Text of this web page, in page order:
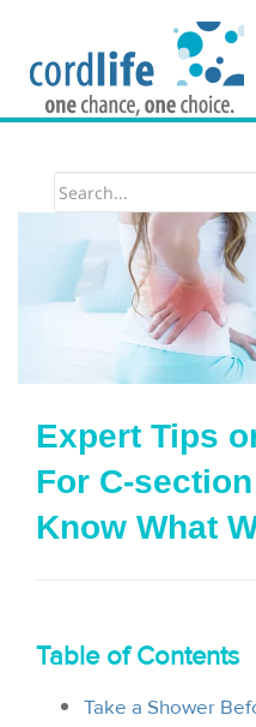
Expert Tips
For C-
Know What
Table of Contents
Take a Shower